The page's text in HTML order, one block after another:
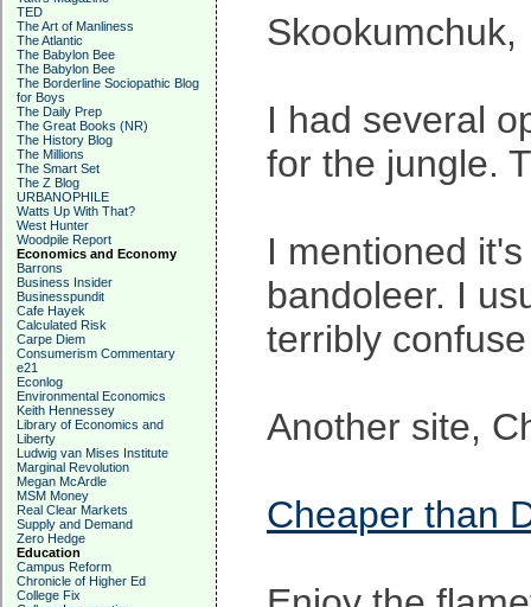
TED
The Art of Manliness
The Atlantic
The Babylon Bee
The Babylon Bee
The Borderline Sociopathic Blog
for Boys
The Daily Prep
The Great Books (NR)
The History Blog
The Millions
The Smart Set
The Z Blog
URBANOPHILE
Watts Up With That?
West Hunter
Woodpile Report
Economics and Economy
Barrons
Business Insider
Businesspundit
Cafe Hayek
Calculated Risk
Carpe Diem
Consumerism Commentary
e21
Econlog
Environmental Economics
Keith Hennessey
Library of Economics and
Liberty
Ludwig van Mises Institute
Marginal Revolution
Megan McArdle
MSM Money
Real Clear Markets
Supply and Demand
Zero Hedge
Education
Campus Reform
Chronicle of Higher Ed
College Fix
Skookumchuk,
I had several
for the jungle.
I mentioned
bandoleer. I
terribly
Another site,
Cheaper than